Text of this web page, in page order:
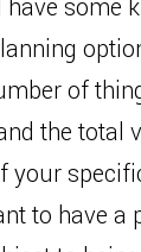
some
of
the total
your
to have a